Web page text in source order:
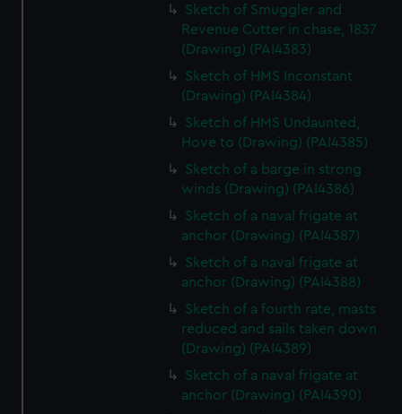
Sketch of Smuggler and
Revenue Cutter in chase, 1837
(Drawing) (PAI4383)
Sketch of HMS Inconstant
(Drawing) (PAI4384)
Sketch of HMS Undaunted,
Hove to (Drawing) (PAI4385)
Sketch of a barge in strong
winds (Drawing) (PAI4386)
Sketch of a naval frigate at
anchor (Drawing) (PAI4387)
Sketch of a naval frigate at
anchor (Drawing) (PAI4388)
Sketch of a fourth rate, masts
reduced and sails taken down
(Drawing) (PAI4389)
Sketch of a naval frigate at
anchor (Drawing) (PAI4390)